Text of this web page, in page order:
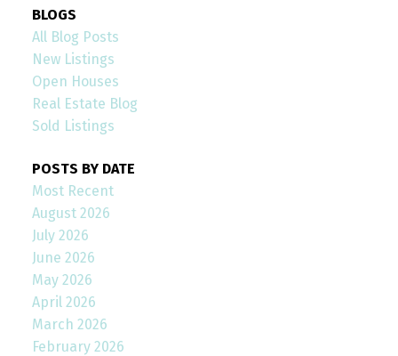
BLOGS
All Blog Posts
New Listings
Open Houses
Real Estate Blog
Sold Listings
POSTS BY DATE
Most Recent
August 2026
July 2026
June 2026
May 2026
April 2026
March 2026
February 2026